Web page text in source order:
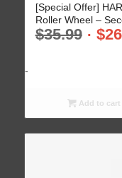
[Special Offer]
Roller Wheel –
$35.99 $
-
Add to cart